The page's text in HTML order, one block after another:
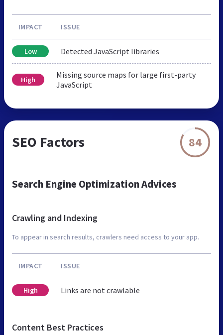
IMPACT ISSUE
Low Detected JavaScript libraries
High
Missing source maps for large first-party
JavaScript
SEO Factors 84
Search Engine Optimization Advices
Crawling and Indexing
To appear in search results, crawlers need access to your app.
IMPACT ISSUE
High Links are not crawlable
Content Best Practices